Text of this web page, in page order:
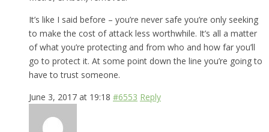
It’s like I said before – you’re never safe you’re only seeking
to make the cost of attack less worthwhile. It’s all a matter
of what you’re protecting and from who and how far you’ll
go to protect it. At some point down the line you’re going to
have to trust someone.
June 3, 2017 at 19:18 #6553 Reply